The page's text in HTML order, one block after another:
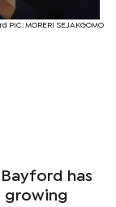
PIC: MORERI SEJAKGOMO
has
growing